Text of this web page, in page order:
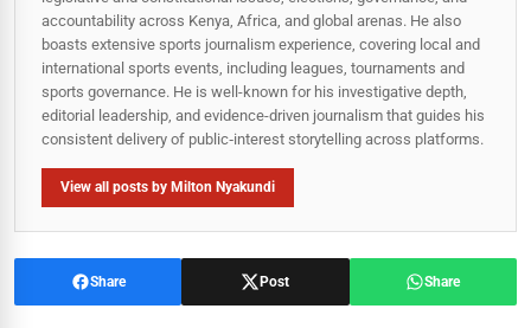
accountability across Kenya, Africa, and global arenas. He also
boasts extensive sports journalism experience, covering local and
international sports events, including leagues, tournaments and
sports governance. He is well-known for his investigative depth,
editorial leadership, and evidence-driven journalism that guides his
consistent delivery of public‑interest storytelling across platforms.
View all posts by Milton Nyakundi
Share Post Share